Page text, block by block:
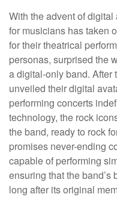
With the advent of
for musicians has taken
for their theatrical
personas, surprised the
a digital-only band. After
unveiled their digital
performing concerts
technology, the rock
the band, ready to rock
promises never-ending
capable of performing
ensuring that the
long after its original